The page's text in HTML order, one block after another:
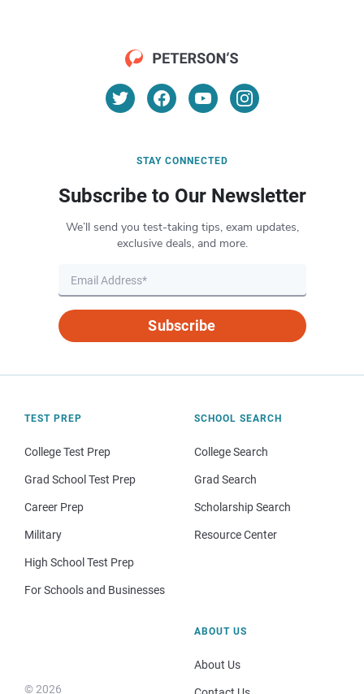
STAY CONNECTED
Subscribe to Our Newsletter
We’ll send you test-taking tips, exam updates,
exclusive deals, and more.
Subscribe
TEST PREP
College Test Prep
Grad School Test Prep
Career Prep
Military
High School Test Prep
For Schools and Businesses
SCHOOL SEARCH
College Search
Grad Search
Scholarship Search
Resource Center
© 2026
ABOUT US
About Us